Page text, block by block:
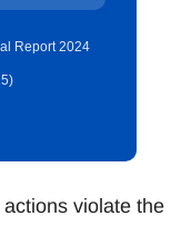
Report 2024
violate the